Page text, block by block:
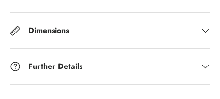
Dimensions
Further Details